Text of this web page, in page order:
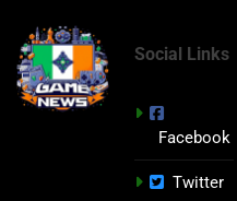
Social Links
Facebook
Twitter